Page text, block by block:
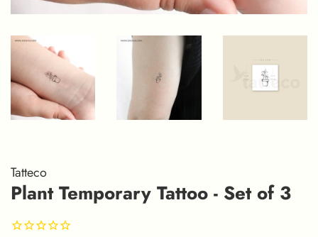
Tatteco
Plant Temporary Tattoo - Set of 3